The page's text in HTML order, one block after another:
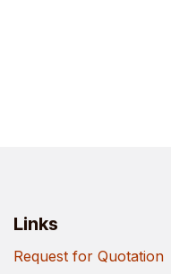
Links
Request for Quotation